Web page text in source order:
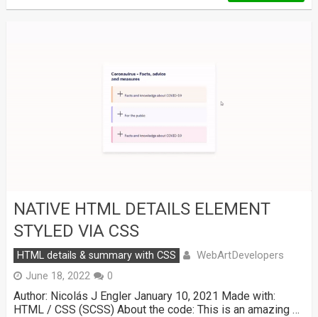
NATIVE HTML DETAILS ELEMENT
STYLED VIA CSS
HTML details & summary with CSS WebArtDevelopers
June 18, 2022 0
Author: Nicolás J Engler January 10, 2021 Made with:
HTML / CSS (SCSS) About the code: This is an amazing …